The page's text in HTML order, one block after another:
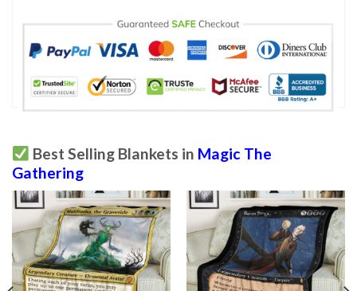
Best Selling Blankets in Magic The
Gathering